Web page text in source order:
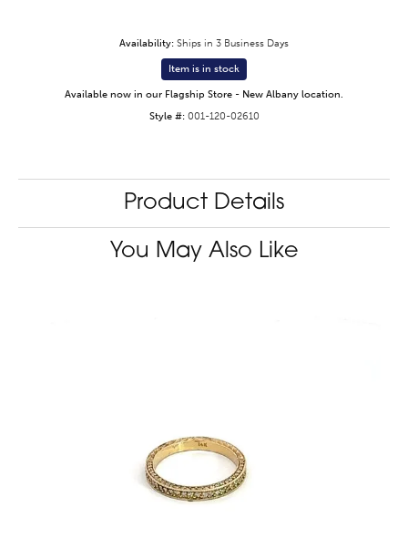
Availability: Ships in 3 Business Days
Item is in stock
Available now in our Flagship Store - New Albany location.
Style #: 001-120-02610
Product Details
You May Also Like